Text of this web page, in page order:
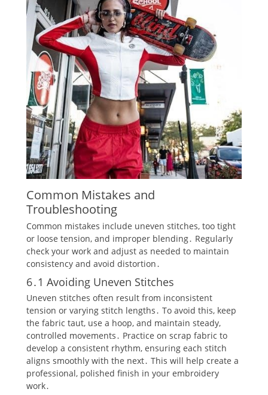
Common Mistakes and
Troubleshooting
Common mistakes include uneven stitches‚ too tight
or loose tension‚ and improper blending․ Regularly
check your work and adjust as needed to maintain
consistency and avoid distortion․
6․1 Avoiding Uneven Stitches
Uneven stitches often result from inconsistent
tension or varying stitch lengths․ To avoid this‚ keep
the fabric taut‚ use a hoop‚ and maintain steady‚
controlled movements․ Practice on scrap fabric to
develop a consistent rhythm‚ ensuring each stitch
aligns smoothly with the next․ This will help create a
professional‚ polished finish in your embroidery
work․